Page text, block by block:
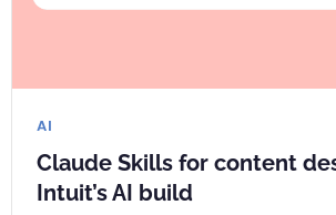
AI
Claude Skills for content
Intuit’s AI build